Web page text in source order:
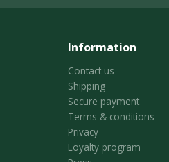
Information
Contact us
Shipping
Secure payment
Terms & conditions
Privacy
Loyalty program